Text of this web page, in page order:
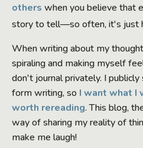
others when you believe that
story to tell—so often, it's just
When writing about my
spiraling and making myself
don't journal privately. I
form writing, so I want what I
worth rereading. This blog,
way of sharing my reality of
make me laugh!